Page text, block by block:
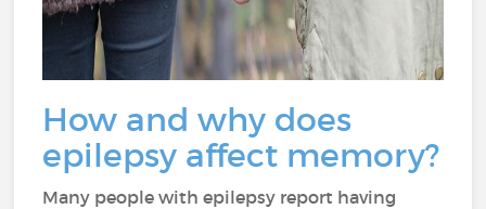
How and why does
epilepsy affect memory?
Many people with epilepsy report having